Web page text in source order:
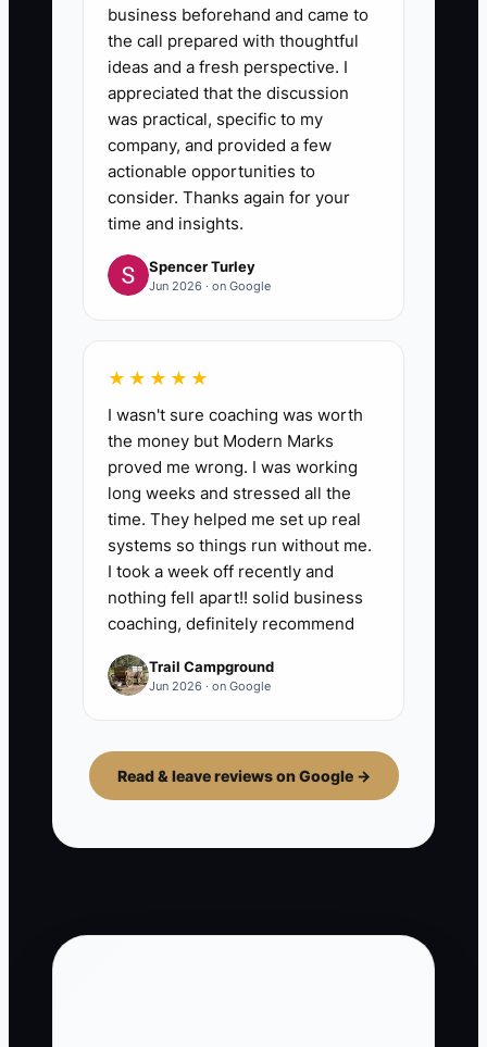
business beforehand and came to
the call prepared with thoughtful
ideas and a fresh perspective. I
appreciated that the discussion
was practical, specific to my
company, and provided a few
actionable opportunities to
consider. Thanks again for your
time and insights.
Spencer Turley
Jun 2026 · on Google
★★★★★
I wasn't sure coaching was worth
the money but Modern Marks
proved me wrong. I was working
long weeks and stressed all the
time. They helped me set up real
systems so things run without me.
I took a week off recently and
nothing fell apart!! solid business
coaching, definitely recommend
Trail Campground
Jun 2026 · on Google
Read & leave reviews on Google →